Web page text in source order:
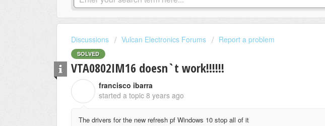
Discussions Vulcan Electronics Forums Report a problem
SOLVED
VTA0802IM16 doesn`t work!!!!!!
francisco ibarra
started a topic 8 years ago
The drivers for the new refresh pf Windows 10 stop all of it